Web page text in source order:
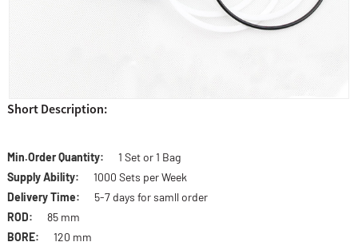
Short Description:
Min.Order Quantity:
1 Set or 1 Bag
Supply Ability:
1000 Sets per Week
Delivery Time:
5-7 days for samll order
ROD:
85 mm
BORE:
120 mm